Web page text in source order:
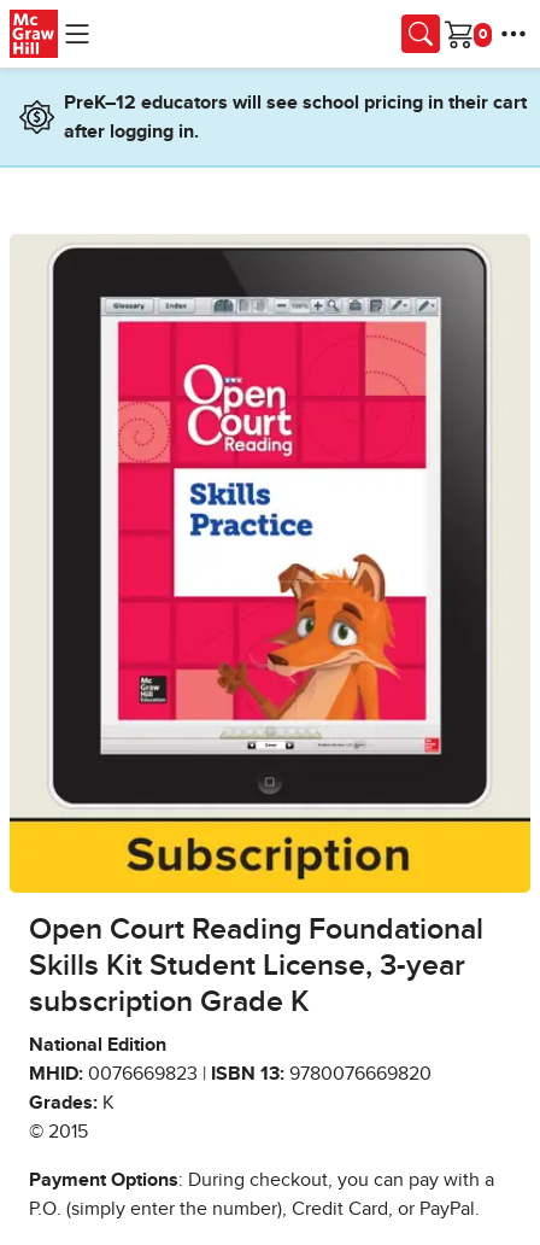
Skip to main content
Cart
PreK–12 educators will see school pricing in their cart
after logging in.
Open Court Reading Foundational
Skills Kit Student License, 3-year
subscription Grade K
National Edition
MHID: 0076669823 | ISBN 13: 9780076669820
Grades: K
© 2015
Payment Options: During checkout, you can pay with a
P.O. (simply enter the number), Credit Card, or PayPal.